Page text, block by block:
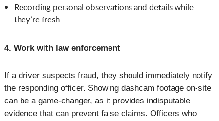
Recording personal observations and details while
they’re fresh
4. Work with law enforcement
If a driver suspects fraud, they should immediately notify
the responding officer. Showing dashcam footage on-site
can be a game-changer, as it provides indisputable
evidence that can prevent false claims. Officers who